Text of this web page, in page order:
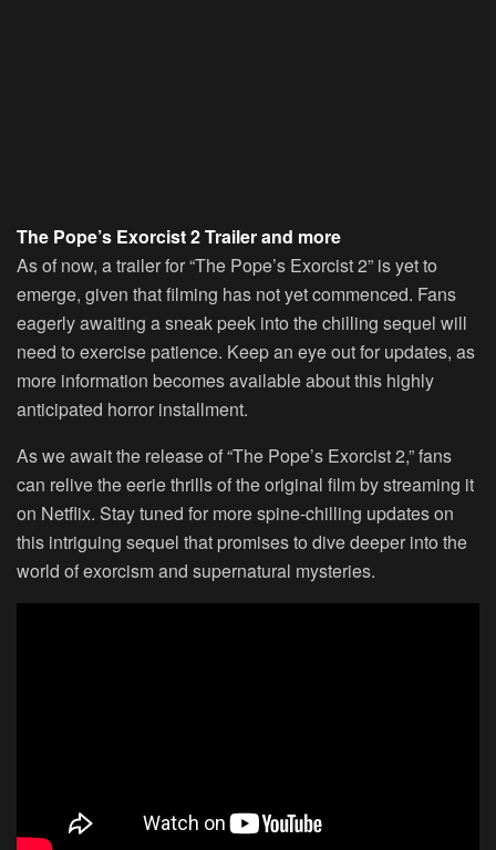
The Pope’s Exorcist 2 Trailer and more
As of now, a trailer for “The Pope’s Exorcist 2” is yet to
emerge, given that filming has not yet commenced. Fans
eagerly awaiting a sneak peek into the chilling sequel will
need to exercise patience. Keep an eye out for updates, as
more information becomes available about this highly
anticipated horror installment.
As we await the release of “The Pope’s Exorcist 2,” fans
can relive the eerie thrills of the original film by streaming it
on Netflix. Stay tuned for more spine-chilling updates on
this intriguing sequel that promises to dive deeper into the
world of exorcism and supernatural mysteries.